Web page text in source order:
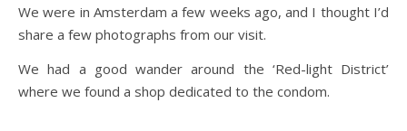
We were in Amsterdam a few weeks ago, and I thought I’d
share a few photographs from our visit.
We had a good wander around the ‘Red-light District’
where we found a shop dedicated to the condom.